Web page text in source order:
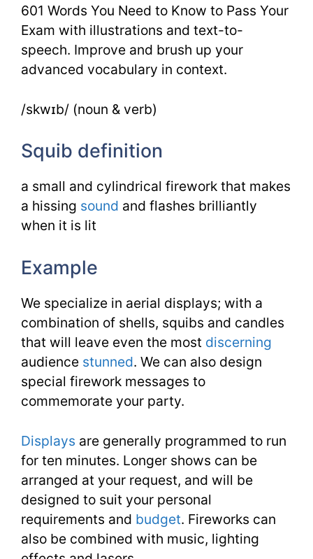
601 Words You Need to Know to Pass Your
Exam with illustrations and text-to-
speech. Improve and brush up your
advanced vocabulary in context.
/skwɪb/ (noun & verb)
Squib definition
a small and cylindrical firework that makes
a hissing sound and flashes brilliantly
when it is lit
Example
We specialize in aerial displays; with a
combination of shells, squibs and candles
that will leave even the most discerning
audience stunned. We can also design
special firework messages to
commemorate your party.
Displays are generally programmed to run
for ten minutes. Longer shows can be
arranged at your request, and will be
designed to suit your personal
requirements and budget. Fireworks can
also be combined with music, lighting